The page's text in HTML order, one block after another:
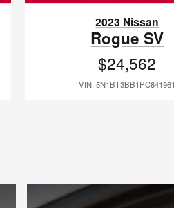
2023 Nissan
Rogue SV
$24,562
VIN: 5N1BT3BB1PC841961